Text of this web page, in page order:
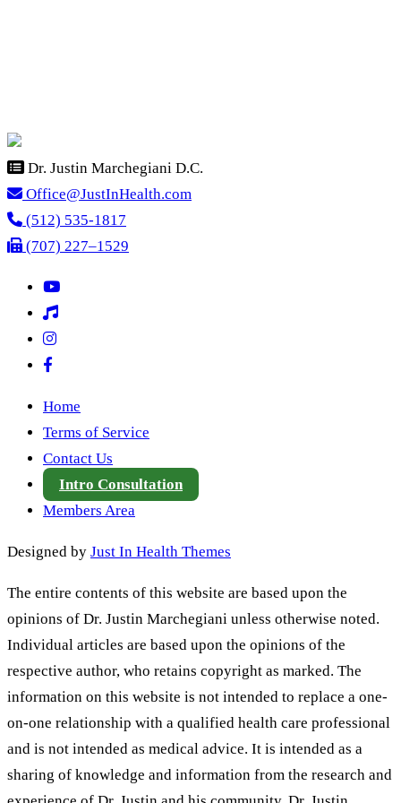
Dr. Justin Marchegiani D.C.
Office@JustInHealth.com
(512) 535-1817
(707) 227–1529
Home
Terms of Service
Contact Us
Intro Consultation
Members Area
Designed by Just In Health Themes
The entire contents of this website are based upon the
opinions of Dr. Justin Marchegiani unless otherwise noted.
Individual articles are based upon the opinions of the
respective author, who retains copyright as marked. The
information on this website is not intended to replace a one-
on-one relationship with a qualified health care professional
and is not intended as medical advice. It is intended as a
sharing of knowledge and information from the research and